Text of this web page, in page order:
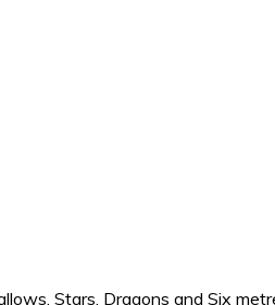
Stars, Dragons and Six